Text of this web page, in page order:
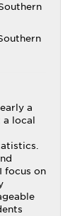
a
local
focus on